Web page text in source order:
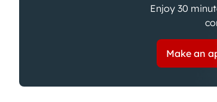
Enjoy 30
Make an